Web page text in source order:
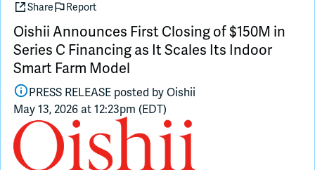
CPG Newswire
Data Hub
Education
Join Slack
Share
Report
Oishii Announces First Closing of $150M in
Series C Financing as It Scales Its Indoor
Smart Farm Model
PRESS RELEASE posted byOishii
May 13, 2026 at 12:23pm (EDT)